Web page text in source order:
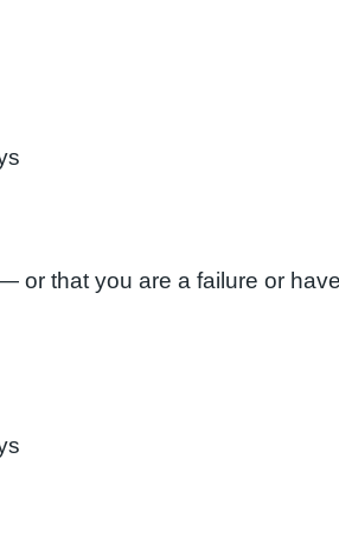
or that you are a failure or